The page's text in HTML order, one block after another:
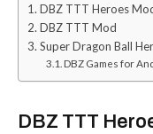
DBZ TTT Heroes
DBZ TTT Mod
Super Dragon Ball
DBZ Games for
DBZ TTT